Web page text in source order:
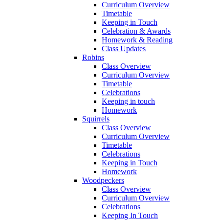
Curriculum Overview
Timetable
Keeping in Touch
Celebration & Awards
Homework & Reading
Class Updates
Robins
Class Overview
Curriculum Overview
Timetable
Celebrations
Keeping in touch
Homework
Squirrels
Class Overview
Curriculum Overview
Timetable
Celebrations
Keeping in Touch
Homework
Woodpeckers
Class Overview
Curriculum Overview
Celebrations
Keeping In Touch